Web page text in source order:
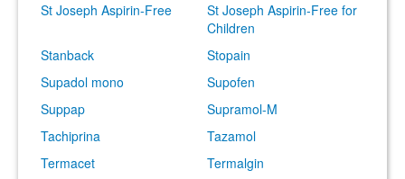
St Joseph Aspirin-Free
St Joseph Aspirin-Free for
Children
Stanback
Stopain
Supadol mono
Supofen
Suppap
Supramol-M
Tachiprina
Tazamol
Termacet
Termalgin